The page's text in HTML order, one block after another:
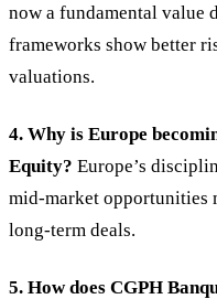
now a fundamental value
frameworks show better
valuations.
4. Why is Europe
Equity? Europe’s
mid-market opportunities
long-term deals.
5. How does CGPH